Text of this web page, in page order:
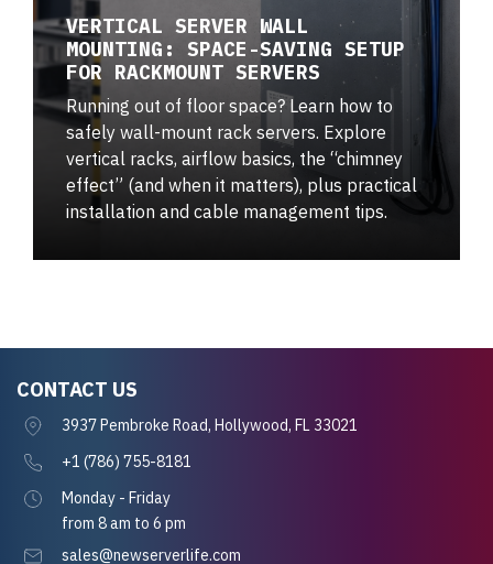
VERTICAL SERVER WALL
MOUNTING: SPACE-SAVING SETUP
FOR RACKMOUNT SERVERS
Running out of floor space? Learn how to
safely wall-mount rack servers. Explore
vertical racks, airflow basics, the “chimney
effect” (and when it matters), plus practical
installation and cable management tips.
CONTACT US
3937 Pembroke Road, Hollywood, FL 33021
+1 (786) 755-8181
Monday - Friday
from 8 am to 6 pm
sales@newserverlife.com